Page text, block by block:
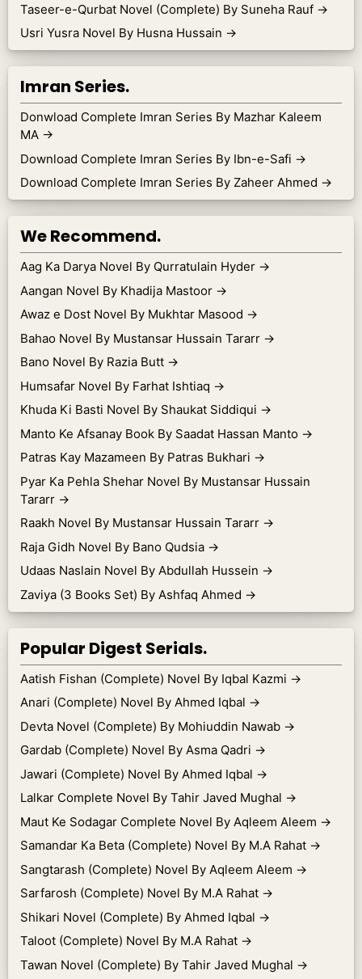
Taseer-e-Qurbat Novel (Complete) By Suneha Rauf →
Usri Yusra Novel By Husna Hussain →
Imran Series.
Donwload Complete Imran Series By Mazhar Kaleem
MA →
Download Complete Imran Series By Ibn-e-Safi →
Download Complete Imran Series By Zaheer Ahmed →
We Recommend.
Aag Ka Darya Novel By Qurratulain Hyder →
Aangan Novel By Khadija Mastoor →
Awaz e Dost Novel By Mukhtar Masood →
Bahao Novel By Mustansar Hussain Tararr →
Bano Novel By Razia Butt →
Humsafar Novel By Farhat Ishtiaq →
Khuda Ki Basti Novel By Shaukat Siddiqui →
Manto Ke Afsanay Book By Saadat Hassan Manto →
Patras Kay Mazameen By Patras Bukhari →
Pyar Ka Pehla Shehar Novel By Mustansar Hussain
Tararr →
Raakh Novel By Mustansar Hussain Tararr →
Raja Gidh Novel By Bano Qudsia →
Udaas Naslain Novel By Abdullah Hussein →
Zaviya (3 Books Set) By Ashfaq Ahmed →
Popular Digest Serials.
Aatish Fishan (Complete) Novel By Iqbal Kazmi →
Anari (Complete) Novel By Ahmed Iqbal →
Devta Novel (Complete) By Mohiuddin Nawab →
Gardab (Complete) Novel By Asma Qadri →
Jawari (Complete) Novel By Ahmed Iqbal →
Lalkar Complete Novel By Tahir Javed Mughal →
Maut Ke Sodagar Complete Novel By Aqleem Aleem →
Samandar Ka Beta (Complete) Novel By M.A Rahat →
Sangtarash (Complete) Novel By Aqleem Aleem →
Sarfarosh (Complete) Novel By M.A Rahat →
Shikari Novel (Complete) By Ahmed Iqbal →
Taloot (Complete) Novel By M.A Rahat →
Tawan Novel (Complete) By Tahir Javed Mughal →